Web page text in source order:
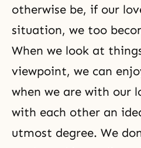
otherwise be, if our
situation, we too
When we look at
viewpoint, we can
when we are with our
with each other an
utmost degree. We